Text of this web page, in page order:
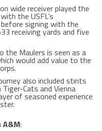
wide receiver played the
the USFL’s
signing with the
receiving yards and five
the Maulers is seen as a
would add value to the
also included stints
Cats and Vienna
of seasoned experience
A&M: